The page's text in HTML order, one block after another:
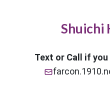
Shuichi
Text or Call if